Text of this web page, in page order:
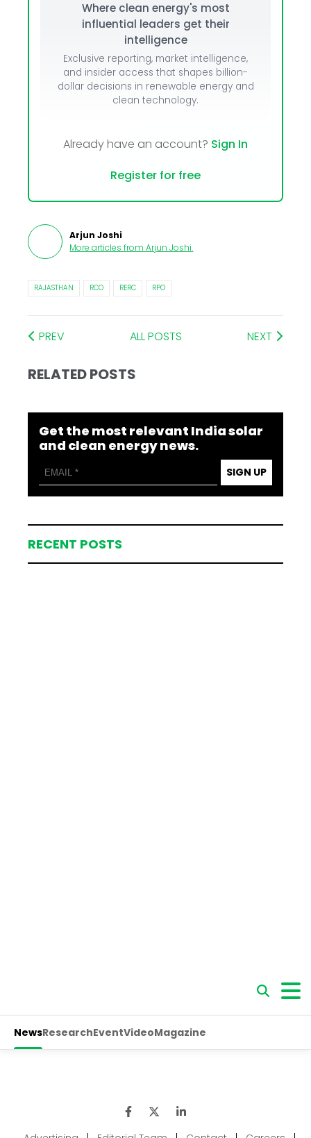
Where clean energy's most
influential leaders get their
intelligence
Exclusive reporting, market intelligence,
and insider access that shapes billion-
dollar decisions in renewable energy and
clean technology.
Already have an account? Sign In
Register for free
Arjun Joshi
More articles from Arjun Joshi.
RAJASTHAN RCO RERC RPO
PREV ALL POSTS NEXT
RELATED POSTS
Get the most relevant India solar
and clean energy news.
SIGN UP
RECENT POSTS